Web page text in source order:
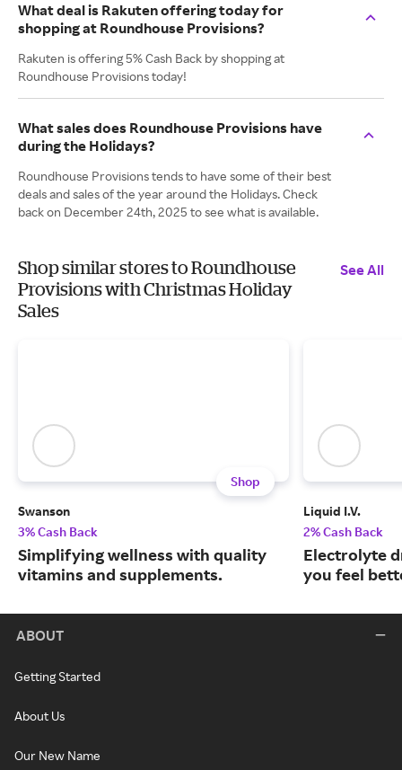
What deal is Rakuten offering today for
shopping at Roundhouse Provisions?
Rakuten is offering 5% Cash Back by shopping at
Roundhouse Provisions today!
What sales does Roundhouse Provisions have
during the Holidays?
Roundhouse Provisions tends to have some of their best
deals and sales of the year around the Holidays. Check
back on December 24th, 2025 to see what is available.
Shop similar stores to Roundhouse
Provisions with Christmas Holiday
Sales
See All
Shop
Swanson
3% Cash Back
Simplifying wellness with quality
vitamins and supplements.
Liquid I.V.
2% Cash Back
Electrolyte
you feel
ABOUT
Getting Started
About Us
Our New Name